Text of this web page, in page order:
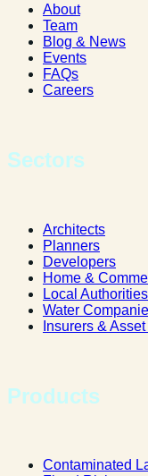
About
Team
Blog & News
Events
FAQs
Careers
Sectors
Architects
Planners
Developers
Home &
Local Authorities
Water
Insurers &
Products
Contaminated